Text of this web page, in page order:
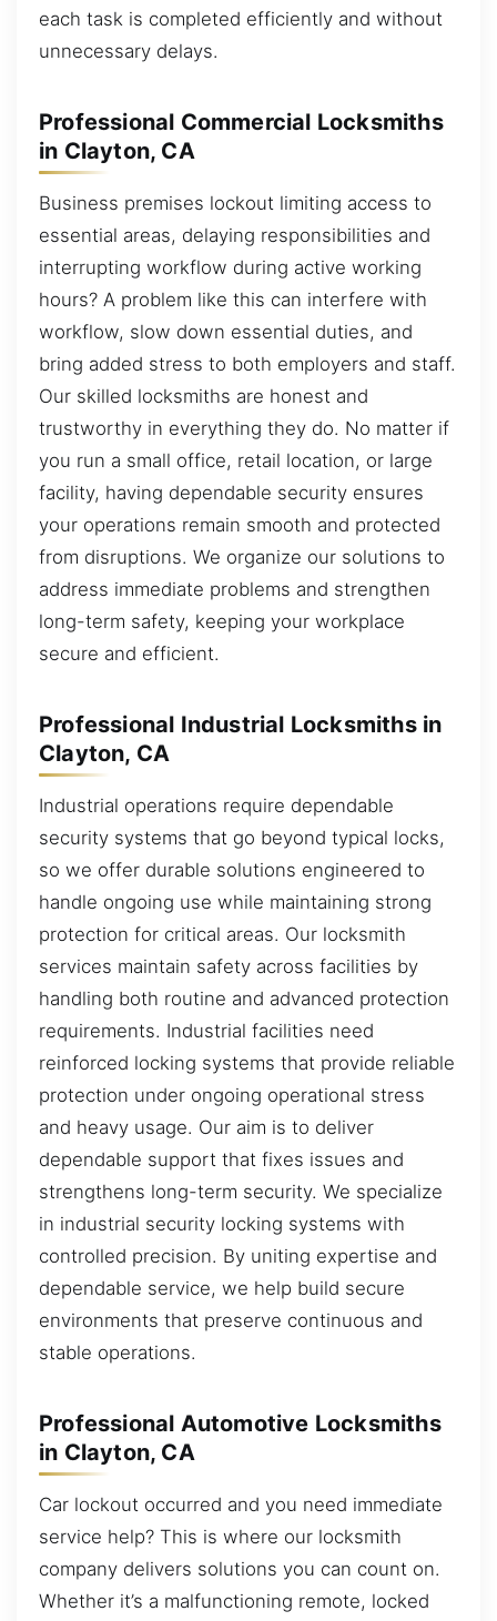
each task is completed efficiently and without
unnecessary delays.
Professional Commercial Locksmiths
in Clayton, CA
Business premises lockout limiting access to
essential areas, delaying responsibilities and
interrupting workflow during active working
hours? A problem like this can interfere with
workflow, slow down essential duties, and
bring added stress to both employers and staff.
Our skilled locksmiths are honest and
trustworthy in everything they do. No matter if
you run a small office, retail location, or large
facility, having dependable security ensures
your operations remain smooth and protected
from disruptions. We organize our solutions to
address immediate problems and strengthen
long-term safety, keeping your workplace
secure and efficient.
Professional Industrial Locksmiths in
Clayton, CA
Industrial operations require dependable
security systems that go beyond typical locks,
so we offer durable solutions engineered to
handle ongoing use while maintaining strong
protection for critical areas. Our locksmith
services maintain safety across facilities by
handling both routine and advanced protection
requirements. Industrial facilities need
reinforced locking systems that provide reliable
protection under ongoing operational stress
and heavy usage. Our aim is to deliver
dependable support that fixes issues and
strengthens long-term security. We specialize
in industrial security locking systems with
controlled precision. By uniting expertise and
dependable service, we help build secure
environments that preserve continuous and
stable operations.
Professional Automotive Locksmiths
in Clayton, CA
Car lockout occurred and you need immediate
service help? This is where our locksmith
company delivers solutions you can count on.
Whether it’s a malfunctioning remote, locked